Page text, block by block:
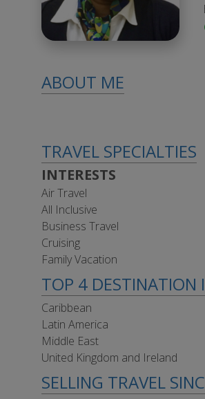
ABOUT ME
TRAVEL SPECIALTIES
INTERESTS
Air Travel
All Inclusive
Business Travel
Cruising
Family Vacation
TOP 4 DESTINATION
Caribbean
Latin America
Middle East
United Kingdom and Ireland
SELLING TRAVEL